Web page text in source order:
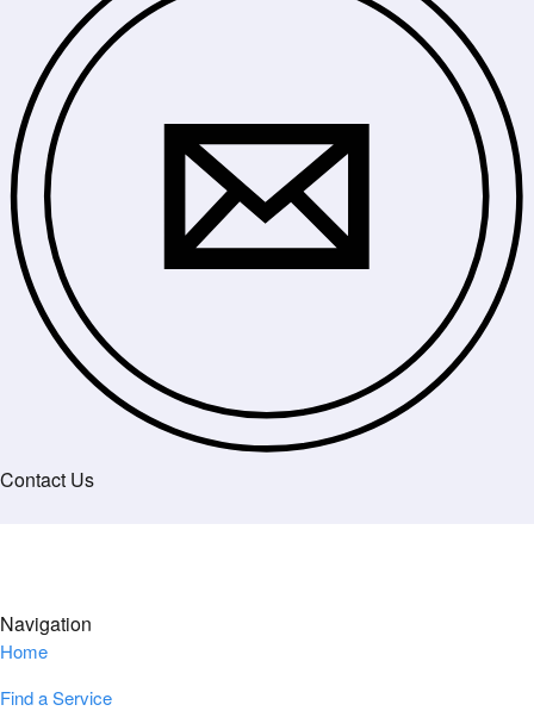
Contact Us
Navigation
Home
Find a Service